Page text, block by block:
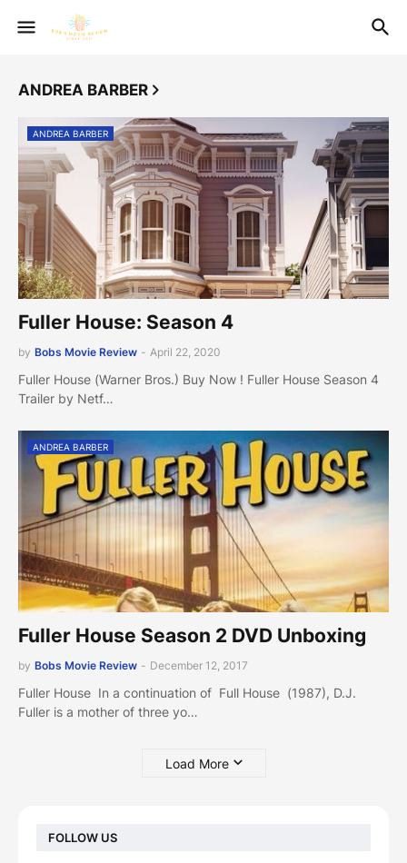
ANDREA BARBER
ANDREA BARBER
Fuller House: Season 4
by Bobs Movie Review - April 22, 2020
Fuller House (Warner Bros.) Buy Now ! Fuller House Season 4
Trailer by Netf…
ANDREA BARBER
Fuller House Season 2 DVD Unboxing
by Bobs Movie Review - December 12, 2017
Fuller House In a continuation of Full House (1987), D.J.
Fuller is a mother of three yo…
Load More
FOLLOW US